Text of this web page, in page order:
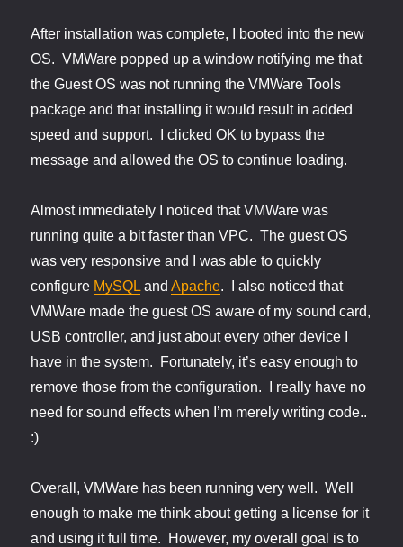
After installation was complete, I booted into the new
OS. VMWare popped up a window notifying me that
the Guest OS was not running the VMWare Tools
package and that installing it would result in added
speed and support. I clicked OK to bypass the
message and allowed the OS to continue loading.
Almost immediately I noticed that VMWare was
running quite a bit faster than VPC. The guest OS
was very responsive and I was able to quickly
configure MySQL andApache. I also noticed that
VMWare made the guest OS aware of my sound card,
USB controller, and just about every other device I
have in the system. Fortunately, it’s easy enough to
remove those from the configuration. I really have no
need for sound effects when I’m merely writing code..
:)
Overall, VMWare has been running very well. Well
enough to make me think about getting a license for it
and using it full time. However, my overall goal is to